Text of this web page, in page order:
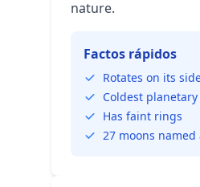
nature.
Factos rápidos
Rotates on its
Coldest
Has faint rings
27 moons